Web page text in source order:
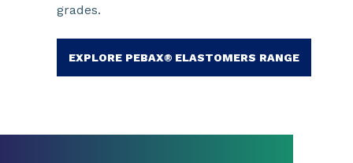
grades.
EXPLORE PEBAX® ELASTOMERS RANGE